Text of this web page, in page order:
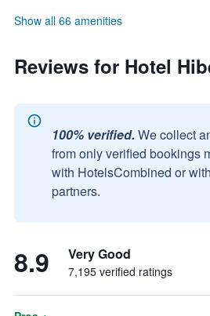
Show all 66 amenities
Reviews for Hotel
100% verified. We collect
from only verified bookings
with HotelsCombined or
partners.
8.9 Very Good
7,195 verified ratings